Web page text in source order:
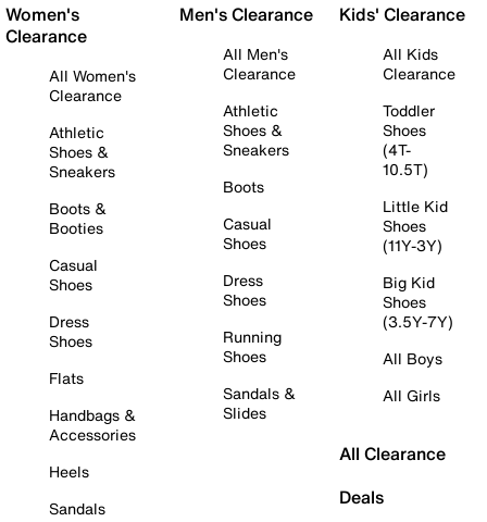
Women's
Clearance
All Women's
Clearance
Athletic
Shoes &
Sneakers
Boots &
Booties
Casual
Shoes
Dress
Shoes
Flats
Handbags &
Accessories
Heels
Sandals
Men's Clearance
All Men's
Clearance
Athletic
Shoes &
Sneakers
Boots
Casual
Shoes
Dress
Shoes
Running
Shoes
Sandals &
Slides
Kids' Clearance
All Kids
Clearance
Toddler
Shoes
(4T-
10.5T)
Little Kid
Shoes
(11Y-3Y)
Big Kid
Shoes
(3.5Y-7Y)
All Boys
All Girls
All Clearance
Deals